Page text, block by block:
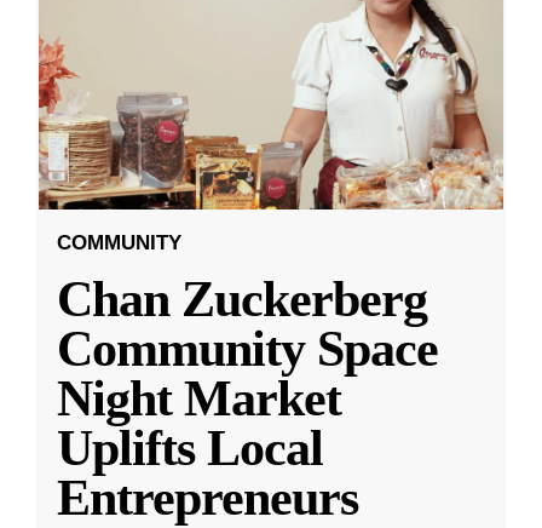
COMMUNITY
Chan Zuckerberg
Community Space
Night Market
Uplifts Local
Entrepreneurs